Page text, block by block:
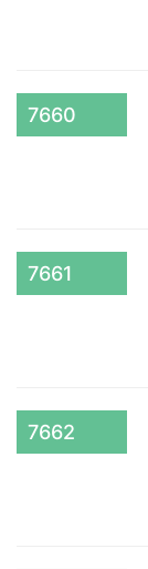
7660
7661
7662